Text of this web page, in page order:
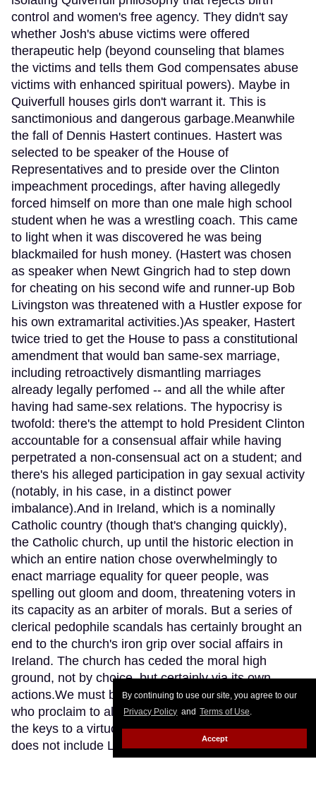
By continuing to use our site, you agree to our
Privacy Policy and Terms of Use.
Accept
control and women's free agency. They didn't say
whether Josh's abuse victims were offered
therapeutic help (beyond counseling that blames
the victims and tells them God compensates abuse
victims with enhanced spiritual powers). Maybe in
Quiverfull houses girls don't warrant it. This is
sanctimonious and dangerous garbage.Meanwhile
the fall of Dennis Hastert continues. Hastert was
selected to be speaker of the House of
Representatives and to preside over the Clinton
impeachment procedings, after having allegedly
forced himself on more than one male high school
student when he was a wrestling coach. This came
to light when it was discovered he was being
blackmailed for hush money. (Hastert was chosen
as speaker when Newt Gingrich had to step down
for cheating on his second wife and runner-up Bob
Livingston was threatened with a Hustler expose for
his own extramarital activities.)As speaker, Hastert
twice tried to get the House to pass a constitutional
amendment that would ban same-sex marriage,
including retroactively dismantling marriages
already legally perfomed -- and all the while after
having had same-sex relations. The hypocrisy is
twofold: there's the attempt to hold President Clinton
accountable for a consensual affair while having
perpetrated a non-consensual act on a student; and
there's his alleged participation in gay sexual activity
(notably, in his case, in a distinct power
imbalance).And in Ireland, which is a nominally
Catholic country (though that's changing quickly),
the Catholic church, up until the historic election in
which an entire nation chose overwhelmingly to
enact marriage equality for queer people, was
spelling out gloom and doom, threatening voters in
its capacity as an arbiter of morals. But a series of
clerical pedophile scandals has certainly brought an
end to the church's iron grip over social affairs in
Ireland. The church has ceded the moral high
ground, not by choice, but certainly via its own
actions.We must beware those snake oil slingers
who proclaim to all the world that they alone hold
the keys to a virtuous or holy existence -- one that
does not include LGBT lives. They are hypocrites
and not to be trusted, and it is my hope that America